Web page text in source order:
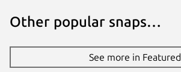
Other popular snaps…
See more in Featured